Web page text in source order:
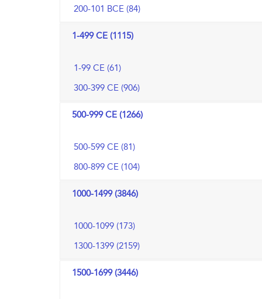
200-101 BCE (84)
1-499 CE (1115)
1-99 CE (61)
300-399 CE (906)
500-999 CE (1266)
500-599 CE (81)
800-899 CE (104)
1000-1499 (3846)
1000-1099 (173)
1300-1399 (2159)
1500-1699 (3446)